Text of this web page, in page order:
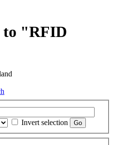
to "RFID
Invert selection